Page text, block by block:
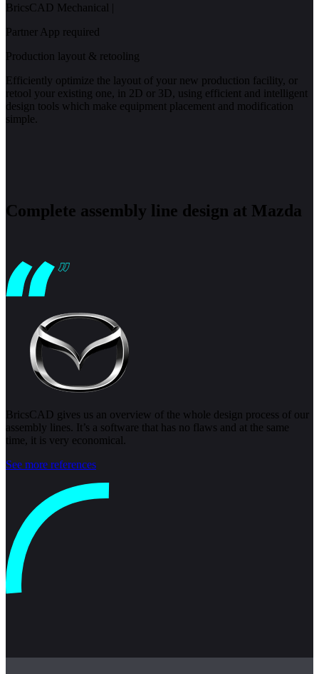
BricsCAD Mechanical |
Partner App required
Production layout & retooling
Efficiently optimize the layout of your new production facility, or
retool your existing one, in 2D or 3D, using efficient and intelligent
design tools which make equipment placement and modification
simple.
Complete assembly line design at Mazda
BricsCAD gives us an overview of the whole design process of our
assembly lines. It’s a software that has no flaws and at the same
time, it is very economical.
See more references